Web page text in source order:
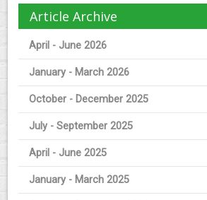
Article Archive
April - June 2026
January - March 2026
October - December 2025
July - September 2025
April - June 2025
January - March 2025